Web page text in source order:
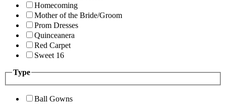
Homecoming
Mother of the Bride/Groom
Prom Dresses
Quinceanera
Red Carpet
Sweet 16
Type
Ball Gowns